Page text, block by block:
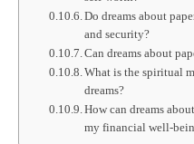
Do dreams about
and security?
Can dreams about
What is the spiritual
dreams?
How can dreams
my financial well-